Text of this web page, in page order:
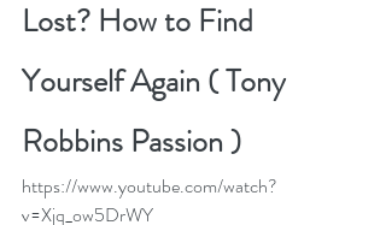
Lost? How to Find
Yourself Again ( Tony
Robbins Passion )
https://www.youtube.com/watch?
v=Xjq_ow5DrWY